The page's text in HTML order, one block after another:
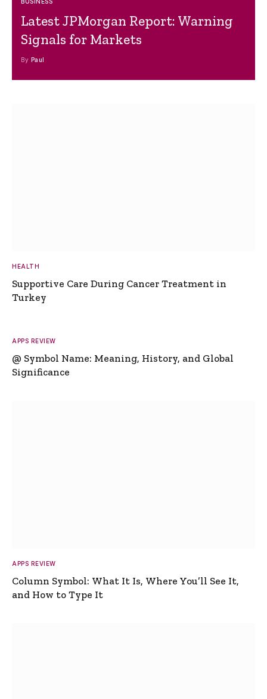
Latest JPMorgan Report: Warning
Signals for Markets
By Paul
HEALTH
Supportive Care During Cancer Treatment in
Turkey
APPS REVIEW
@ Symbol Name: Meaning, History, and Global
Significance
APPS REVIEW
Column Symbol: What It Is, Where You’ll See It,
and How to Type It